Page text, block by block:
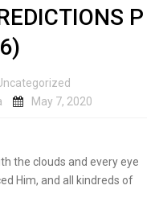
P
May 7, 2020
the clouds and every eye
Him, and all kindreds of